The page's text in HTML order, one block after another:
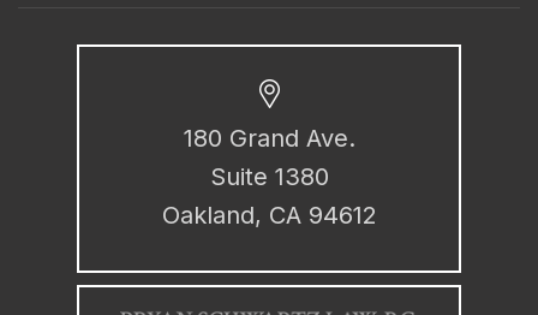
180 Grand Ave.
Suite 1380
Oakland, CA 94612